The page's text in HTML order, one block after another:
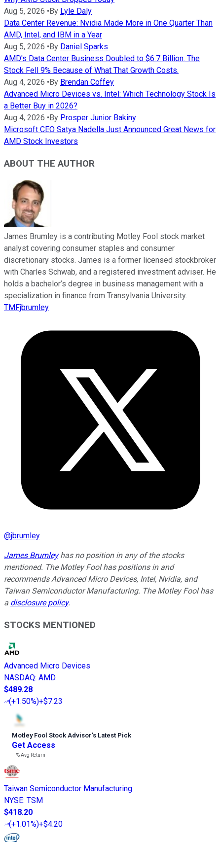
Aug 5, 2026 • By Lyle Daly
Data Center Revenue: Nvidia Made More in One Quarter Than
AMD, Intel, and IBM in a Year
Aug 5, 2026 • By Daniel Sparks
AMD's Data Center Business Doubled to $6.7 Billion. The
Stock Fell 9% Because of What That Growth Costs.
Aug 4, 2026 • By Brendan Coffey
Advanced Micro Devices vs. Intel: Which Technology Stock Is
a Better Buy in 2026?
Aug 4, 2026 • By Prosper Junior Bakiny
Microsoft CEO Satya Nadella Just Announced Great News for
AMD Stock Investors
ABOUT THE AUTHOR
James Brumley is a contributing Motley Fool stock market
analyst covering consumer staples and consumer
discretionary stocks. James is a former licensed stockbroker
with Charles Schwab, and a registered investment adviser. He
holds a bachelor’s degree in business management with a
specialization in finance from Transylvania University.
TMFjbrumley
@jbrumley
James Brumleyhas no position in any of the stocks
mentioned. The Motley Fool has positions in and
recommends Advanced Micro Devices, Intel, Nvidia, and
Taiwan Semiconductor Manufacturing. The Motley Fool has
a disclosure policy.
STOCKS MENTIONED
Advanced Micro Devices
NASDAQ: AMD
$489.28
(+1.50%)+$7.23
Motley Fool Stock Advisor’s Latest Pick
Get Access
---%Avg Return
Taiwan Semiconductor Manufacturing
NYSE: TSM
$418.20
(+1.01%)+$4.20